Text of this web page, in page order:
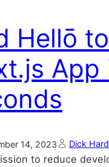
Hellō
App
14, 2023 Dick
to reduce